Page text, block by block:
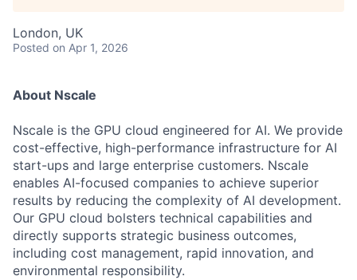
London, UK
Posted on Apr 1, 2026
About Nscale
Nscale is the GPU cloud engineered for AI. We provide
cost-effective, high-performance infrastructure for AI
start-ups and large enterprise customers. Nscale
enables AI-focused companies to achieve superior
results by reducing the complexity of AI development.
Our GPU cloud bolsters technical capabilities and
directly supports strategic business outcomes,
including cost management, rapid innovation, and
environmental responsibility.